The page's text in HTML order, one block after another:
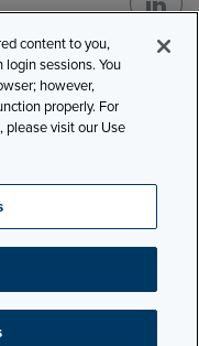
LINES
& INSIGHTS
Settings
content to you,
sessions. You
however,
properly. For
visit our Use